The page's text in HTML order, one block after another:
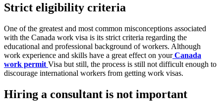
Strict eligibility criteria
One of the greatest and most common misconceptions associated
with the Canada work visa is its strict criteria regarding the
educational and professional background of workers. Although
work experience and skills have a great effect on yourCanada
work permit Visa but still, the process is still not difficult enough to
discourage international workers from getting work visas.
Hiring a consultant is not important